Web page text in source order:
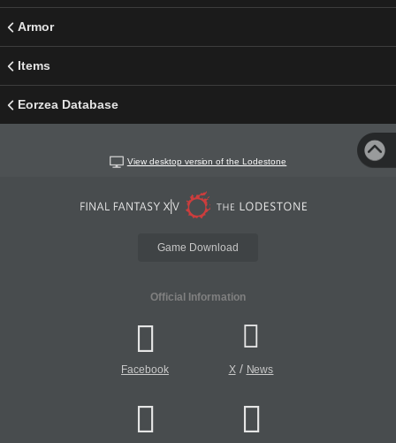
Armor
Items
Eorzea Database
View desktop version of the Lodestone
Game Download
Official Information
Facebook X/ News